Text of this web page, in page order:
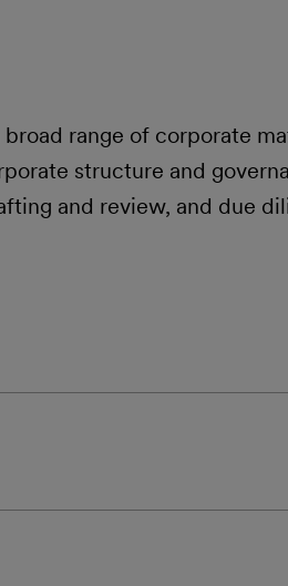
range of corporate
structure and
and review, and due